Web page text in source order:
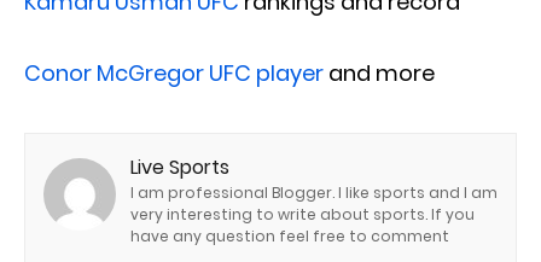
Conor McGregor UFC player and more
Live Sports
I am professional Blogger. I like sports and I am
very interesting to write about sports. If you
have any question feel free to comment